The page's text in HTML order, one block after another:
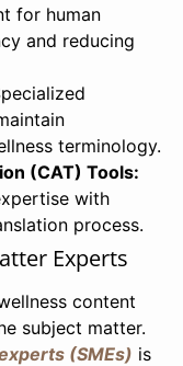
for human
and reducing
terminology.
(CAT) Tools:
with
process.
Experts
content
subject matter.
(SMEs) is